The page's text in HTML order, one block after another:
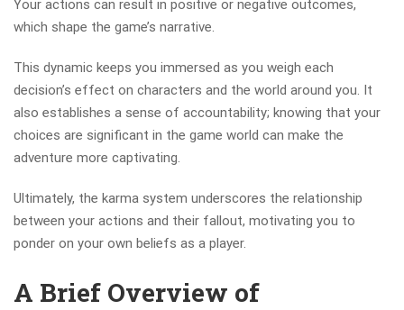
Your actions can result in positive or negative outcomes,
which shape the game’s narrative.
This dynamic keeps you immersed as you weigh each
decision’s effect on characters and the world around you. It
also establishes a sense of accountability; knowing that your
choices are significant in the game world can make the
adventure more captivating.
Ultimately, the karma system underscores the relationship
between your actions and their fallout, motivating you to
ponder on your own beliefs as a player.
A Brief Overview of